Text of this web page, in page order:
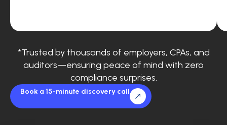
*Trusted by thousands of employers, CPAs, and
auditors—ensuring peace of mind with zero
compliance surprises.
Book a 15-minute discovery call